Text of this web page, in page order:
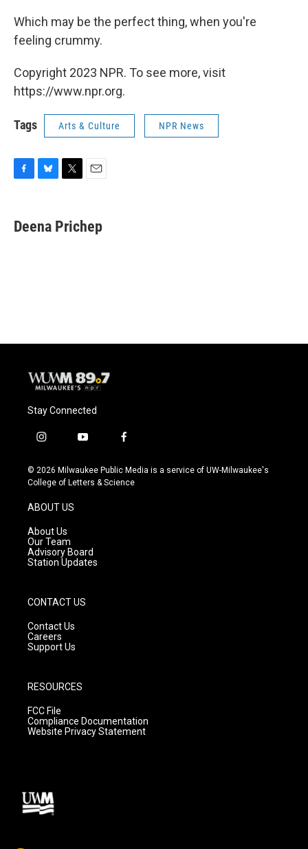
Which may be the perfect thing, when you're
feeling crummy.
Copyright 2023 NPR. To see more, visit
https://www.npr.org.
Tags Arts & Culture NPR News
e
b
e
s
t
t
i
l
Deena Prichep
Stay Connected
i
s
t
g
a
m
y
u
t
f
c
e
© 2026 Milwaukee Public Media is a service of UW-Milwaukee's
College of Letters & Science
ABOUT US
About Us
Our Team
Advisory Board
Station Updates
CONTACT US
Contact Us
Careers
Support Us
RESOURCES
FCC File
Compliance Documentation
Website Privacy Statement